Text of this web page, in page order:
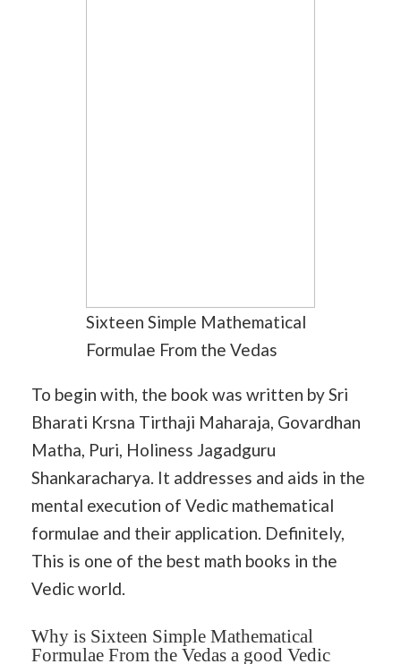
Sixteen Simple Mathematical
Formulae From the Vedas
To begin with, the book was written by Sri
Bharati Krsna Tirthaji Maharaja, Govardhan
Matha, Puri, Holiness Jagadguru
Shankaracharya. It addresses and aids in the
mental execution of Vedic mathematical
formulae and their application. Definitely,
This is one of the best math books in the
Vedic world.
Why is Sixteen Simple Mathematical
Formulae From the Vedas a good Vedic